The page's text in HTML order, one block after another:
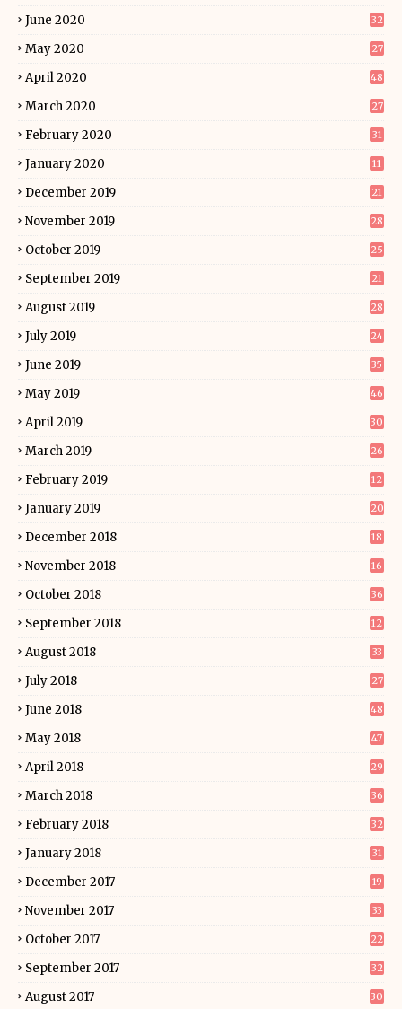
June 2020 32
May 2020 27
April 2020 48
March 2020 27
February 2020 31
January 2020 11
December 2019 21
November 2019 28
October 2019 25
September 2019 21
August 2019 28
July 2019 24
June 2019 35
May 2019 46
April 2019 30
March 2019 26
February 2019 12
January 2019 20
December 2018 18
November 2018 16
October 2018 36
September 2018 12
August 2018 33
July 2018 27
June 2018 48
May 2018 47
April 2018 29
March 2018 36
February 2018 32
January 2018 31
December 2017 19
November 2017 33
October 2017 22
September 2017 32
August 2017 30